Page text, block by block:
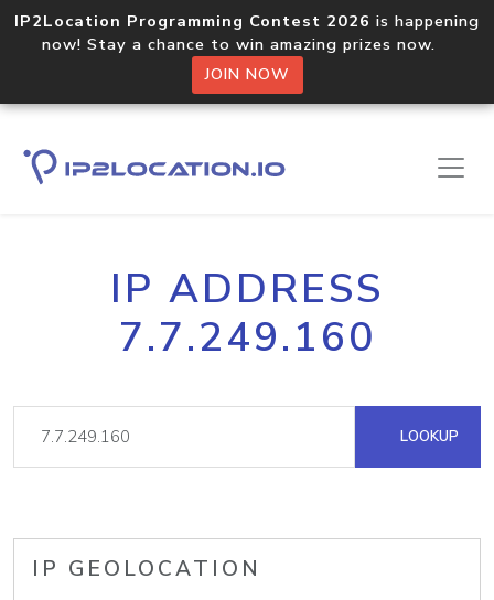
IP2Location Programming Contest 2026 is happening
now! Stay a chance to win amazing prizes now.
JOIN NOW
IP ADDRESS
7.7.249.160
LOOKUP
IP GEOLOCATION